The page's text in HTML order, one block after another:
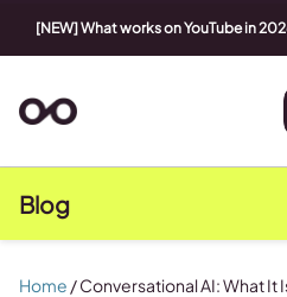
[NEW] What works on YouTube in
Blog
Home /Conversational AI: What It